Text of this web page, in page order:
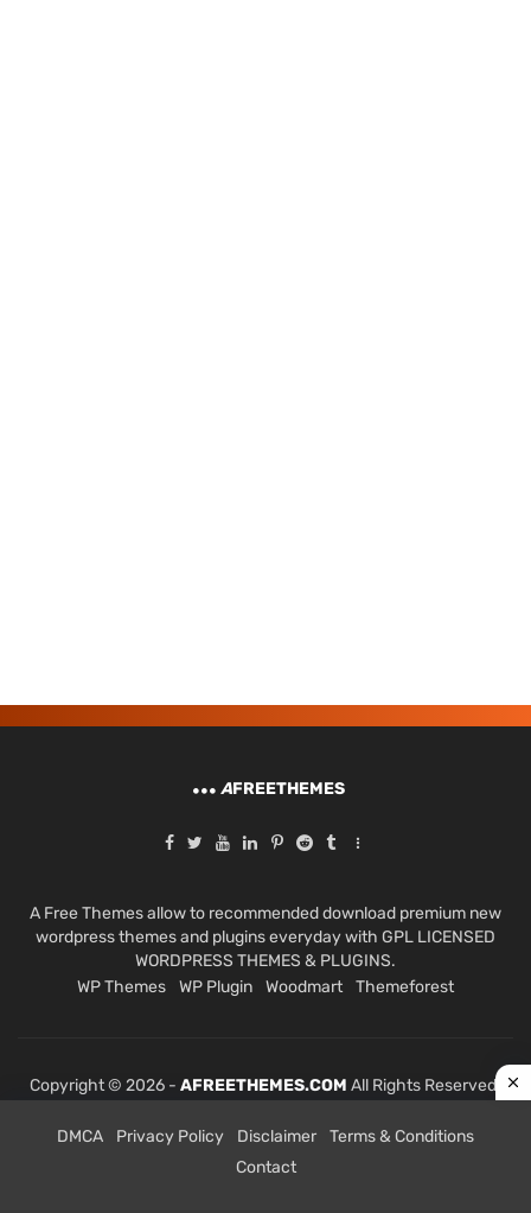
AFREETHEMES
A Free Themes allow to recommended download premium new
wordpress themes and plugins everyday with GPL LICENSED
WORDPRESS THEMES & PLUGINS.
WP Themes
WP Plugin Woodmart Themeforest
Copyright © 2026 - AFREETHEMES.COM All Rights Reserved.
DMCA Privacy Policy Disclaimer
Terms & Conditions
Contact